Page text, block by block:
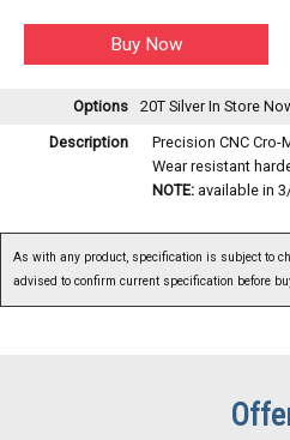
Options 20T SilverIn Store
Description
Precision CNC Cro-
Wear resistant
NOTE: available in
As with any product, specification is subject to
advised to confirm current specification before